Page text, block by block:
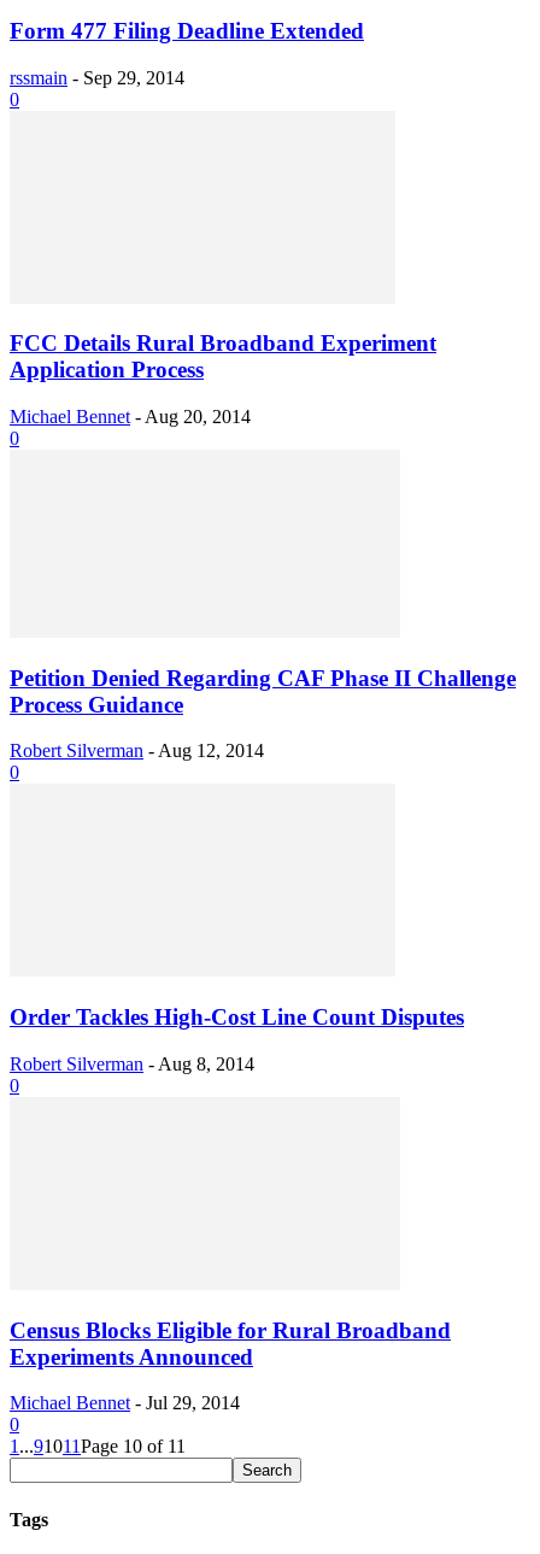
Form 477 Filing Deadline Extended
rssmain - Sep 29, 2014
0
FCC Details Rural Broadband Experiment
Application Process
Michael Bennet - Aug 20, 2014
0
Petition Denied Regarding CAF Phase II Challenge
Process Guidance
Robert Silverman - Aug 12, 2014
0
Order Tackles High-Cost Line Count Disputes
Robert Silverman - Aug 8, 2014
0
Census Blocks Eligible for Rural Broadband
Experiments Announced
Michael Bennet - Jul 29, 2014
0
1 ...91011Page 10 of 11
Tags